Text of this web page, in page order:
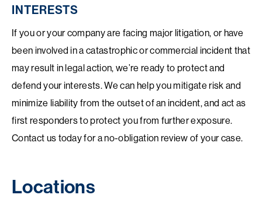
INTERESTS
If you or your company are facing major litigation, or have
been involved in a catastrophic or commercial incident that
may result in legal action, we’re ready to protect and
defend your interests. We can help you mitigate risk and
minimize liability from the outset of an incident, and act as
first responders to protect you from further exposure.
Contact us today for a no-obligation review of your case.
Locations